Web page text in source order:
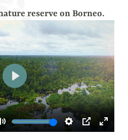
reserve on Borneo.
Mute Settings
PIP Enter
Play